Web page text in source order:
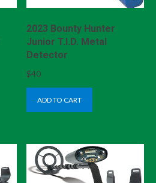
2023 Bounty Hunter
Junior T.I.D. Metal
Detector
$40
ADD TO CART